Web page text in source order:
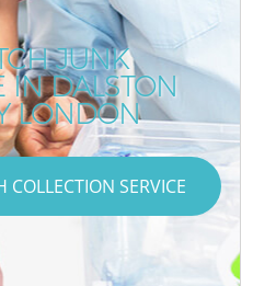
JUNK
IN DALSTON
LONDON
COLLECTION SERVICE